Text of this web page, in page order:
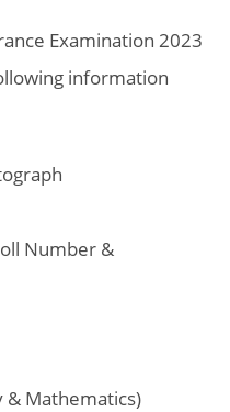
Examination 2023
information
Number &
& Mathematics)